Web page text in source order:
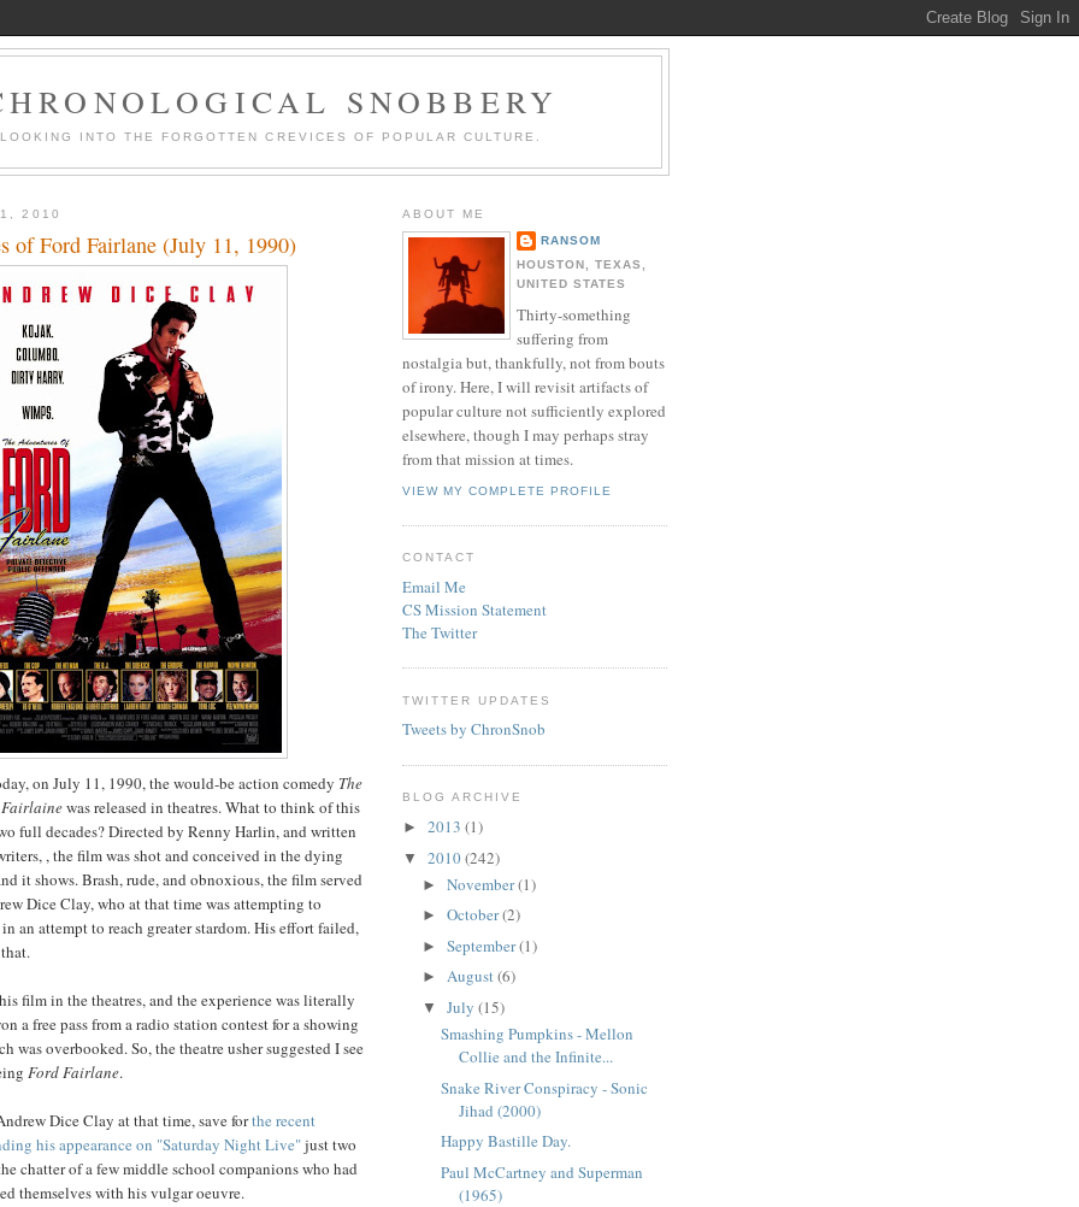
SNOBBERY
LOOKING INTO THE FORGOTTEN CREVICES OF POPULAR CULTURE.
2010
of Ford Fairlane (July 11, 1990)
on July 11, 1990, the would-be action comedy The
Fairlainewas released in theatres. What to think of this
full decades? Directed by Renny Harlin, and written
, the film was shot and conceived in the dying
it shows. Brash, rude, and obnoxious, the film served
Dice Clay, who at that time was attempting to
an attempt to reach greater stardom. His effort failed,
film in the theatres, and the experience was literally
a free pass from a radio station contest for a showing
was overbooked. So, the theatre usher suggested I see
Ford Fairlane.
Dice Clay at that time, save forthe recent
his appearance on "Saturday Night Live"just two
chatter of a few middle school companions who had
themselves with his vulgar oeuvre.
ABOUT ME
RANSOM
HOUSTON, TEXAS,
UNITED STATES
Thirty-something
suffering from
nostalgia but, thankfully, not from bouts
of irony. Here, I will revisit artifacts of
popular culture not sufficiently explored
elsewhere, though I may perhaps stray
from that mission at times.
VIEW MY COMPLETE PROFILE
CONTACT
Email Me
CS Mission Statement
The Twitter
TWITTER UPDATES
Tweets by ChronSnob
BLOG ARCHIVE
► 2013 (1)
▼ 2010(242)
► November(1)
► October(2)
► September(1)
► August(6)
▼ July (15)
Smashing Pumpkins - Mellon
Collie and the Infinite...
Snake River Conspiracy - Sonic
Jihad (2000)
Happy Bastille Day.
Paul McCartney and Superman
(1965)